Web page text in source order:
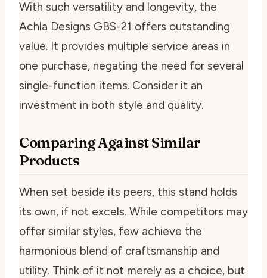
With such versatility and longevity, the
Achla Designs GBS-21 offers outstanding
value. It provides multiple service areas in
one purchase, negating the need for several
single-function items. Consider it an
investment in both style and quality.
Comparing Against Similar
Products
When set beside its peers, this stand holds
its own, if not excels. While competitors may
offer similar styles, few achieve the
harmonious blend of craftsmanship and
utility. Think of it not merely as a choice, but